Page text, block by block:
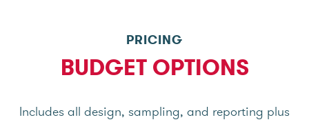
PRICING
BUDGET OPTIONS
Includes all design, sampling, and reporting plus